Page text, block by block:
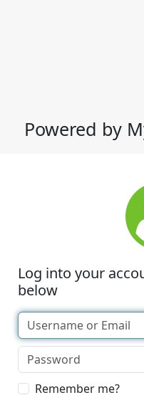
Powered by
Log into your
below
Remember me?